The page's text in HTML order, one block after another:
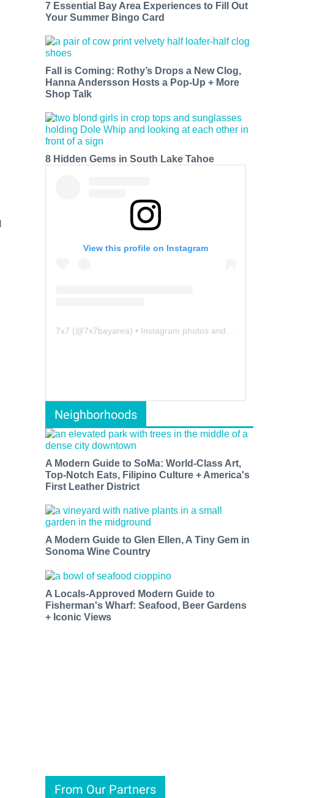
7 Essential Bay Area Experiences to Fill Out
Your Summer Bingo Card
Fall is Coming: Rothy’s Drops a New Clog,
Hanna Andersson Hosts a Pop-Up + More
Shop Talk
8 Hidden Gems in South Lake Tahoe
View this profile on Instagram
7x7 (@7x7bayarea) • Instagram photos and videos
Neighborhoods
A Modern Guide to SoMa: World-Class Art,
Top-Notch Eats, Filipino Culture + America's
First Leather District
A Modern Guide to Glen Ellen, A Tiny Gem in
Sonoma Wine Country
A Locals-Approved Modern Guide to
Fisherman's Wharf: Seafood, Beer Gardens
+ Iconic Views
From Our Partners